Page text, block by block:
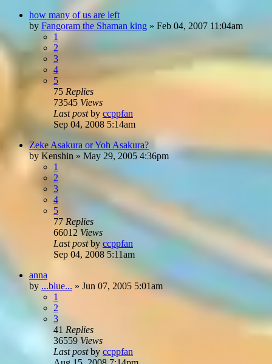
how many of us are left
by Fangoram the Shaman king » Feb 04, 2007 11:04am
1
2
3
4
5
75 Replies
73545 Views
Last postby ccppfan
Sep 04, 2008 5:14am
Zeke Asakura or Yoh Asakura?
by Kenshin » May 29, 2005 4:36pm
1
2
3
4
5
77 Replies
66012 Views
Last postby ccppfan
Sep 04, 2008 5:11am
anna
by ...blue... » Jun 07, 2005 5:01am
1
2
3
41 Replies
36559 Views
Last postby ccppfan